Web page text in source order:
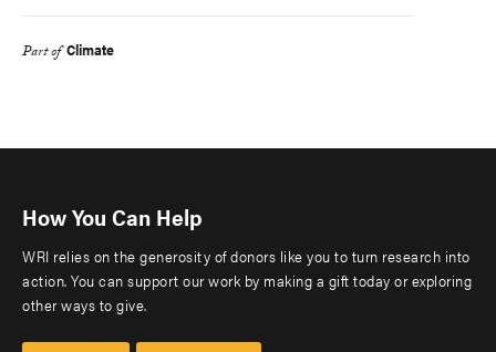
Part of Climate
How You Can Help
WRI relies on the generosity of donors like you to turn research into
action. You can support our work by making a gift today or exploring
other ways to give.